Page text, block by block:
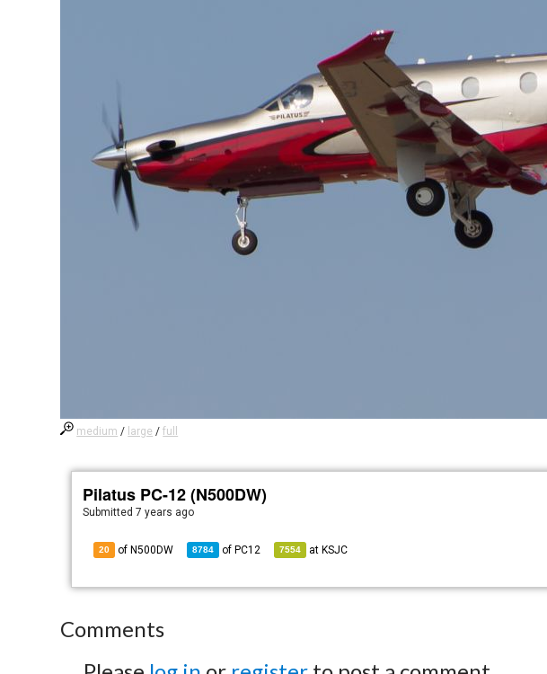
medium / large /full
Pilatus PC-12 (N500DW)
Submitted7 years ago
20 of N500DW 8784 of PC12 7554 at KSJC
Comments